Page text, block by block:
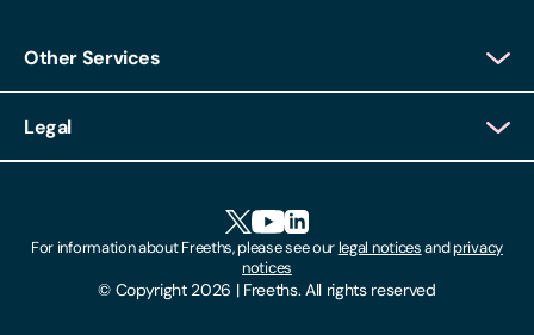
Other Services
Client Feedback
Locations
Make A Payment
Legal
© Copyright 2026 | Freeths. All rights reserved
For information about Freeths, please see ourlegal noticesandprivacy
notices